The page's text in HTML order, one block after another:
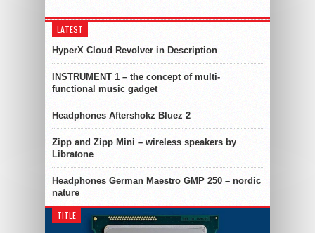
LATEST
HyperX Cloud Revolver in Description
INSTRUMENT 1 – the concept of multi-
functional music gadget
Headphones Aftershokz Bluez 2
Zipp and Zipp Mini – wireless speakers by
Libratone
Headphones German Maestro GMP 250 – nordic
nature
TITLE